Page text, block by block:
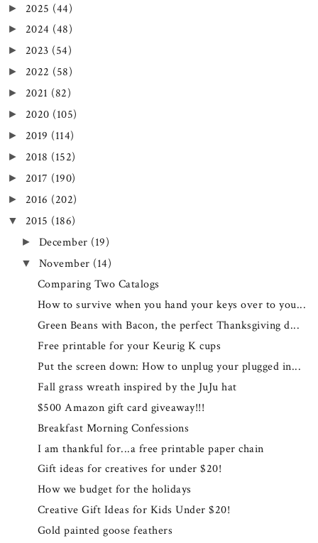
► 2025 (44)
► 2024 (48)
► 2023 (54)
► 2022 (58)
► 2021 (82)
► 2020 (105)
► 2019 (114)
► 2018 (152)
► 2017 (190)
► 2016 (202)
▼ 2015 (186)
► December (19)
▼ November (14)
Comparing Two Catalogs
How to survive when you hand your keys over to you...
Green Beans with Bacon, the perfect Thanksgiving d...
Free printable for your Keurig K cups
Put the screen down: How to unplug your plugged in...
Fall grass wreath inspired by the JuJu hat
$500 Amazon gift card giveaway!!!
Breakfast Morning Confessions
I am thankful for...a free printable paper chain
Gift ideas for creatives for under $20!
How we budget for the holidays
Creative Gift Ideas for Kids Under $20!
Gold painted goose feathers